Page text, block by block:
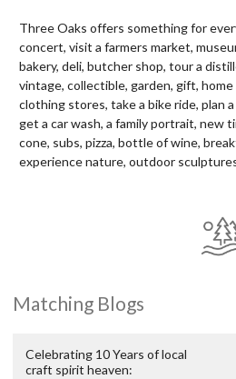
Three Oaks offers something for
concert, visit a farmers market,
bakery, deli, butcher shop, tour a
vintage, collectible, garden, gift,
clothing stores, take a bike ride, plan
get a car wash, a family portrait, new
cone, subs, pizza, bottle of wine,
experience nature, outdoor
Matching Blogs
Celebrating 10 Years of local
craft spirit heaven: